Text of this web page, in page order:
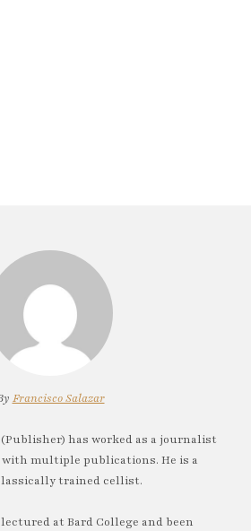
Francisco Salazar
(Publisher) has worked as a journalist
with multiple publications. He is a
trained cellist.
at Bard College and been